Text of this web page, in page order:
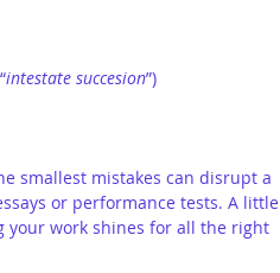
intestate succesion”)
smallest mistakes can disrupt a
or performance tests. A little
your work shines for all the right